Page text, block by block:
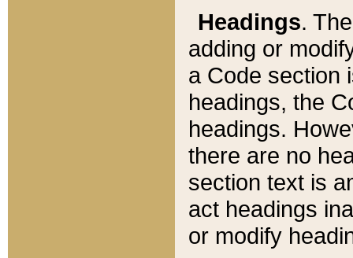
Headings.
adding or
a Code section
headings, the
headings.
there are no
section text is
act headings
or modify